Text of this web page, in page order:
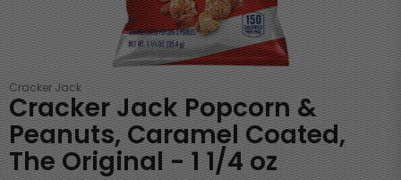
Cracker Jack
Cracker Jack Popcorn &
Peanuts, Caramel Coated,
The Original - 1 1/4 oz